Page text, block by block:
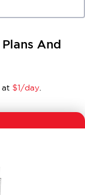
And
at $1/day.